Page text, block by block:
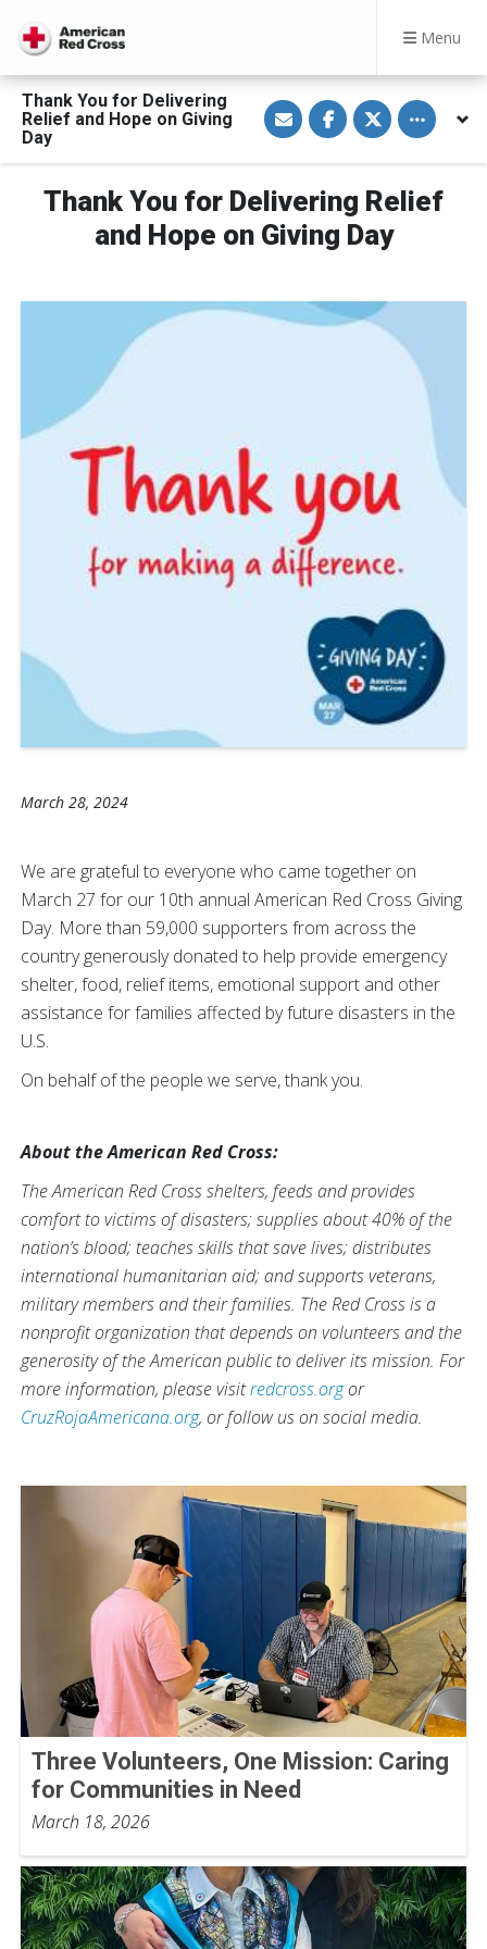
Menu
Thank You for Delivering
Relief and Hope on Giving
Day
S
h
a
e
i
a
E
m
S
h
a
e
n
F
a
c
o
k
S
h
a
e
n
T
w
i
r
Toggle
Thank You for Delivering Relief
and Hope on Giving Day
March 28, 2024
We are grateful to everyone who came together on
March 27 for our 10th annual American Red Cross Giving
Day. More than 59,000 supporters from across the
country generously donated to help provide emergency
shelter, food, relief items, emotional support and other
assistance for families affected by future disasters in the
U.S.
On behalf of the people we serve, thank you.
About the American Red Cross:
The American Red Cross shelters, feeds and provides
comfort to victims of disasters; supplies about 40% of the
nation’s blood; teaches skills that save lives; distributes
international humanitarian aid; and supports veterans,
military members and their families. The Red Cross is a
nonprofit organization that depends on volunteers and the
generosity of the American public to deliver its mission. For
more information, please visitredcross.orgor
CruzRojaAmericana.org, or follow us on social media.
Three Volunteers, One Mission: Caring
for Communities in Need
March 18, 2026